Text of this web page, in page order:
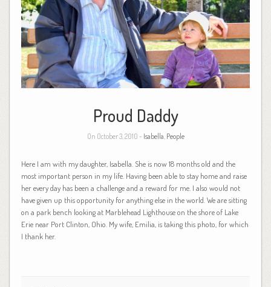
Proud Daddy
On October 3, 2010 - Isabella, People
Here I am with my daughter, Isabella. She is now 18 months old and the
most important person in my life. Having been able to stay home and raise
her every day has been a challenge and a reward for me. I also would not
have given up this opportunity for anything else in the world. We are sitting
on a park bench looking at Marblehead Lighthouse on the shore of Lake
Erie near Port Clinton, Ohio. My wife, Emilia, is taking this photo, for which
I thank her.